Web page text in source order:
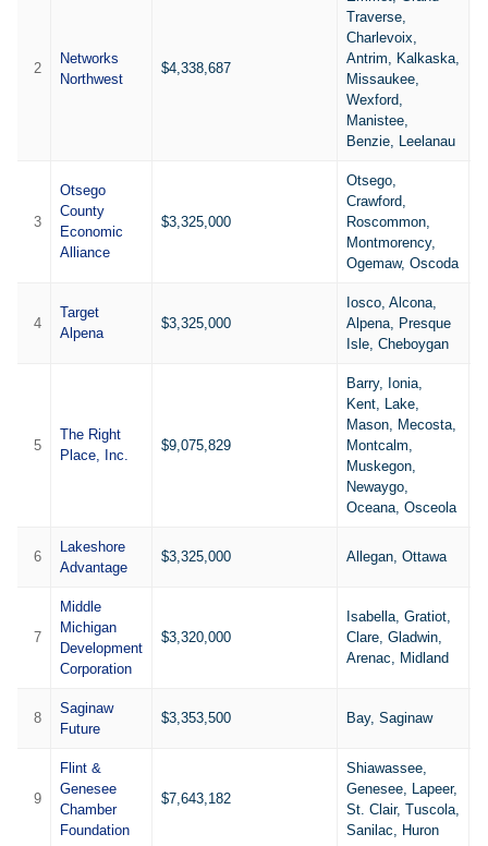
2
Networks
Northwest
$4,338,687
Traverse,
Charlevoix,
Antrim, Kalkaska,
Missaukee,
Wexford,
Manistee,
Benzie, Leelanau
3
Otsego
County
Economic
Alliance
$3,325,000
Otsego,
Crawford,
Roscommon,
Montmorency,
Ogemaw, Oscoda
4
Target
Alpena
$3,325,000
Iosco, Alcona,
Alpena, Presque
Isle, Cheboygan
5
The Right
Place, Inc.
$9,075,829
Barry, Ionia,
Kent, Lake,
Mason, Mecosta,
Montcalm,
Muskegon,
Newaygo,
Oceana, Osceola
6
Lakeshore
Advantage
$3,325,000 Allegan, Ottawa
7
Middle
Michigan
Development
Corporation
$3,320,000
Isabella, Gratiot,
Clare, Gladwin,
Arenac, Midland
8
Saginaw
Future
$3,353,500 Bay, Saginaw
9
Flint &
Genesee
Chamber
Foundation
$7,643,182
Shiawassee,
Genesee, Lapeer,
St. Clair, Tuscola,
Sanilac, Huron